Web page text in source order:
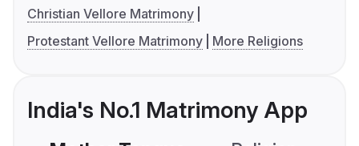
Christian Vellore Matrimony
Protestant Vellore Matrimony
More Religions
India's No.1 Matrimony App